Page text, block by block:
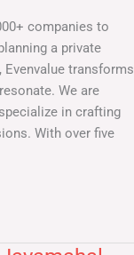
companies to
a private
transforms
We are
in crafting
With over five